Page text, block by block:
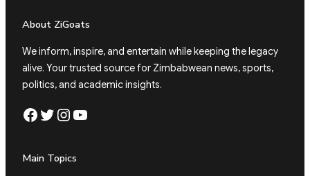
About ZiGoats
We inform, inspire, and entertain while keeping the legacy
alive. Your trusted source for Zimbabwean news, sports,
politics, and academic insights.
Facebook Twitter Instagram YouTube
Main Topics